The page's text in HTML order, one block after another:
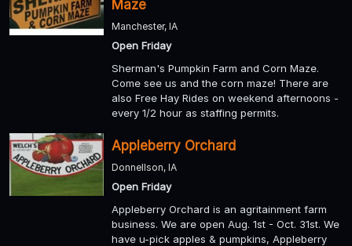
Maze
Manchester, IA
Open Friday
Sherman's Pumpkin Farm and Corn Maze.
Come see us and the corn maze! There are
also Free Hay Rides on weekend afternoons -
every 1/2 hour as staffing permits.
Appleberry Orchard
Donnellson, IA
Open Friday
Appleberry Orchard is an agritainment farm
business. We are open Aug. 1st - Oct. 31st. We
have u-pick apples & pumpkins, Appleberry